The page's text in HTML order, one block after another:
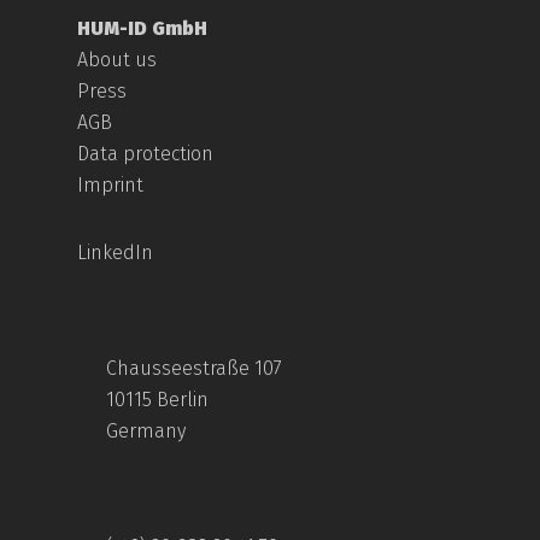
HUM-ID GmbH
About us
Press
AGB
Data protection
Imprint
LinkedIn
Chausseestraße 107
10115 Berlin
Germany